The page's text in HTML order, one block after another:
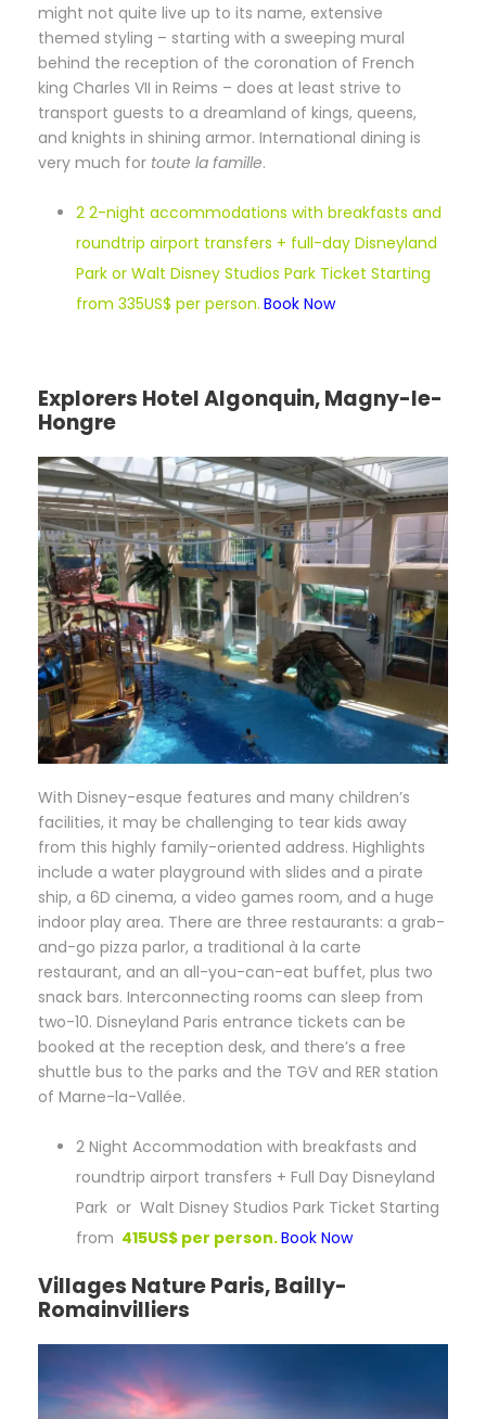
might not quite live up to its name, extensive
themed styling – starting with a sweeping mural
behind the reception of the coronation of French
king Charles VII in Reims – does at least strive to
transport guests to a dreamland of kings, queens,
and knights in shining armor. International dining is
very much for toute la famille.
2 2-night accommodations with breakfasts and
roundtrip airport transfers + full-day Disneyland
Park or Walt Disney Studios Park Ticket Starting
from 335US$ per person. Book Now
Explorers Hotel Algonquin, Magny-le-
Hongre
With Disney-esque features and many children’s
facilities, it may be challenging to tear kids away
from this highly family-oriented address. Highlights
include a water playground with slides and a pirate
ship, a 6D cinema, a video games room, and a huge
indoor play area. There are three restaurants: a grab-
and-go pizza parlor, a traditional à la carte
restaurant, and an all-you-can-eat buffet, plus two
snack bars. Interconnecting rooms can sleep from
two-10. Disneyland Paris entrance tickets can be
booked at the reception desk, and there’s a free
shuttle bus to the parks and the TGV and RER station
of Marne-la-Vallée.
2 Night Accommodation with breakfasts and
roundtrip airport transfers + Full Day Disneyland
Park or Walt Disney Studios Park Ticket Starting
from 415US$ per person.Book Now
Villages Nature Paris, Bailly-
Romainvilliers